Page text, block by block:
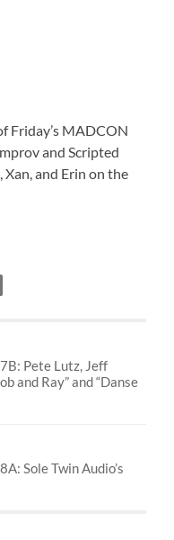
Friday’s MADCON
and Scripted
Xan, and Erin on the
Pete Lutz, Jeff
and Ray” and “Danse
Sole Twin Audio’s